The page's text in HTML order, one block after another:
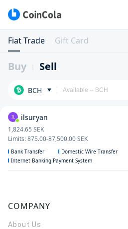
Fiat Trade Gift Card
Buy Sell
BCH
IL ilsuryan
1,824.65 SEK
Limits:875.00-87,500.00SEK
Bank Transfer
Domestic Wire Transfer
Internet Banking Payment System
COMPANY
About Us